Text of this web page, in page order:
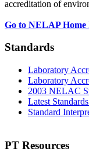
accreditation of
Go to NELAP Home
Standards
Laboratory
Laboratory
2003 NELAC
Latest
Standard
PT Resources